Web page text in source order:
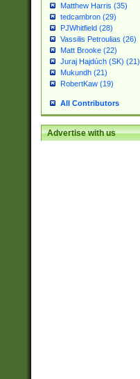
Matthew Harris (35)
tedcambron (29)
PJWhitfield (28)
Vassilis Petroulias (26)
Matt Brooke (22)
Juraj Hajdúch (SK) (21)
Mukundh (21)
RobertKaw (19)
All Contributors
Advertise with us